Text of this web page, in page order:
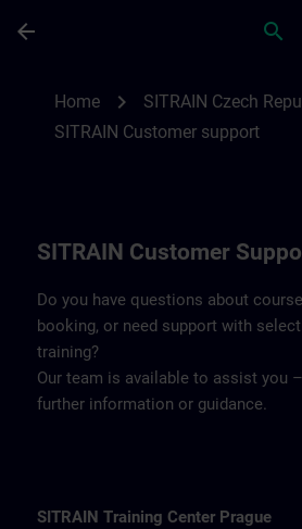
arrow_back search
Home chevron_right SITRAIN Czech
SITRAIN Customer support
SITRAIN Customer
Do you have questions about
booking, or need support with
training?
Our team is available to assist you
further information or guidance.
SITRAIN Training Center Prague